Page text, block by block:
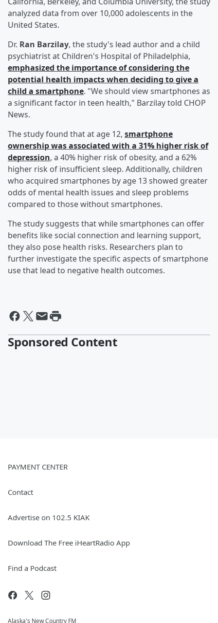
analyzed data from over 10,000 adolescents in the
United States.
Dr. Ran Barzilay, the study's lead author and a child
psychiatrist at Children's Hospital of Philadelphia,
emphasized the importance of considering the
potential health impacts when deciding to give a
child a smartphone. "We should view smartphones as
a significant factor in teen health," Barzilay told CHOP
News.
The study found that at age 12, smartphone
ownership was associated with a 31% higher risk of
depression, a 40% higher risk of obesity, and a 62%
higher risk of insufficient sleep. Additionally, children
who acquired smartphones by age 13 showed greater
odds of mental health issues and sleep problems
compared to those without smartphones.
The study suggests that while smartphones can offer
benefits like social connection and learning support,
they also pose health risks. Researchers plan to
further investigate the specific aspects of smartphone
use that lead to negative health outcomes.
Sponsored Content
PAYMENT CENTER
Contact
Advertise on 102.5 KIAK
Download The Free iHeartRadio App
Find a Podcast
Alaska's New Country FM